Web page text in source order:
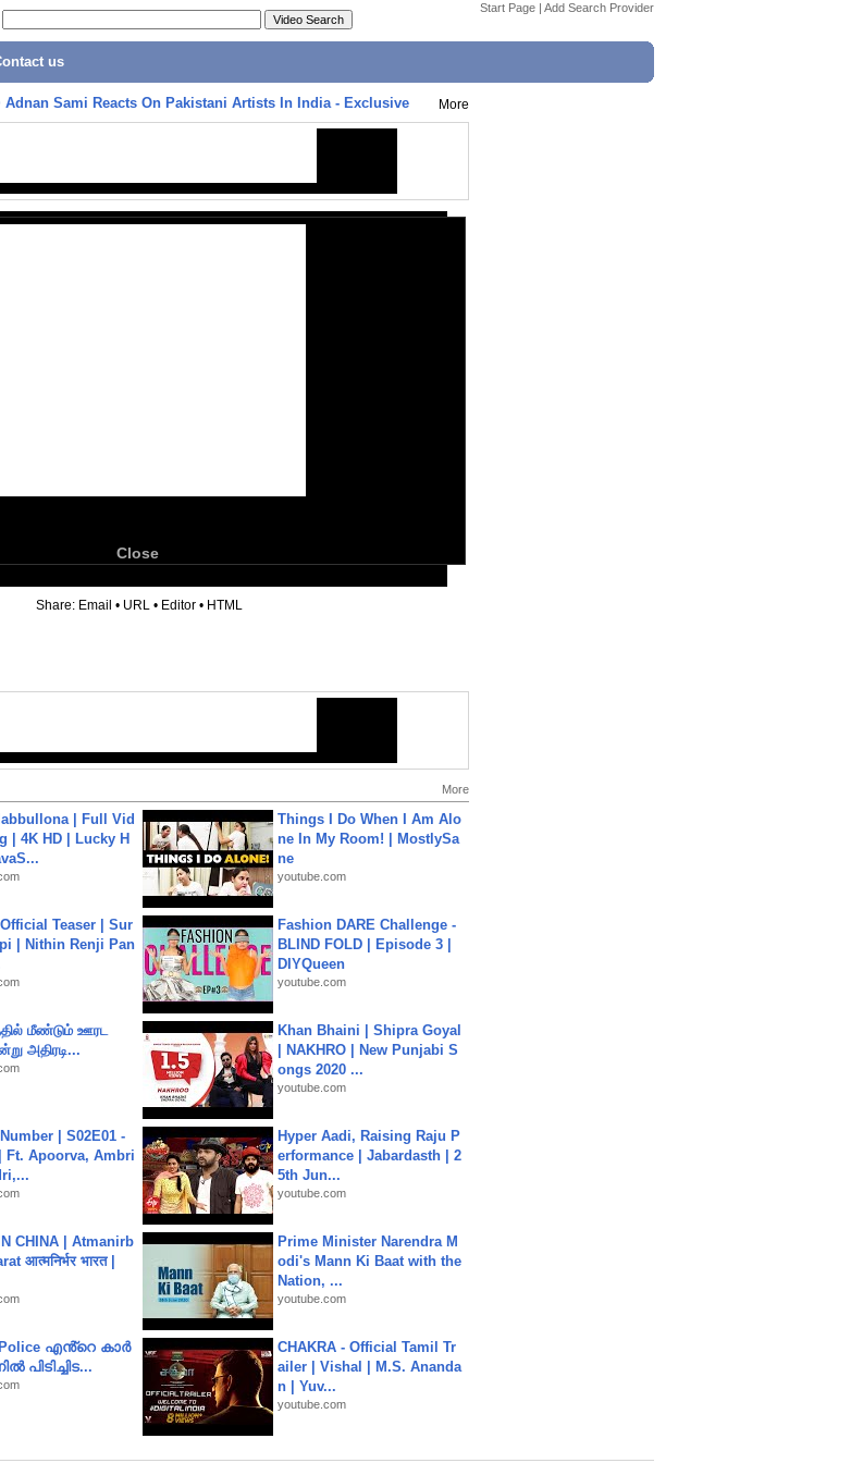
Start Page | Add Search Provider
us
Adnan Sami Reacts On Pakistani Artists In India - Exclusive More
Close
Share: Email • URL • Editor • HTML
More
| Full Vid
| 4K HD | Lucky H
Things I Do When I Am Alo
ne In My Room! | MostlySa
ne
youtube.com
Teaser | Sur
| Nithin Renji Pan
Fashion DARE Challenge -
BLIND FOLD | Episode 3 |
DIYQueen
youtube.com
மீண்டும் ஊரட
அதிரடி...
Khan Bhaini | Shipra Goyal
| NAKHRO | New Punjabi S
ongs 2020 ...
youtube.com
| S02E01 -
Ft. Apoorva, Ambri
Hyper Aadi, Raising Raju P
erformance | Jabardasth | 2
5th Jun...
youtube.com
CHINA | Atmanirb
आत्मनिर्भर भारत |
Prime Minister Narendra M
odi's Mann Ki Baat with the
Nation, ...
youtube.com
Police എൻ്റെ കാർ
പിടിച്ചിട...
CHAKRA - Official Tamil Tr
ailer | Vishal | M.S. Ananda
n | Yuv...
youtube.com